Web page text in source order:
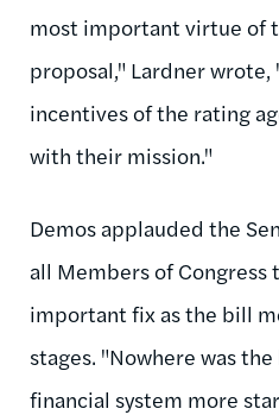
most important virtue of
proposal," Lardner
incentives of the rating
with their mission."
Demos applauded the
all Members of
important fix as the bill
stages. "Nowhere was
financial system more